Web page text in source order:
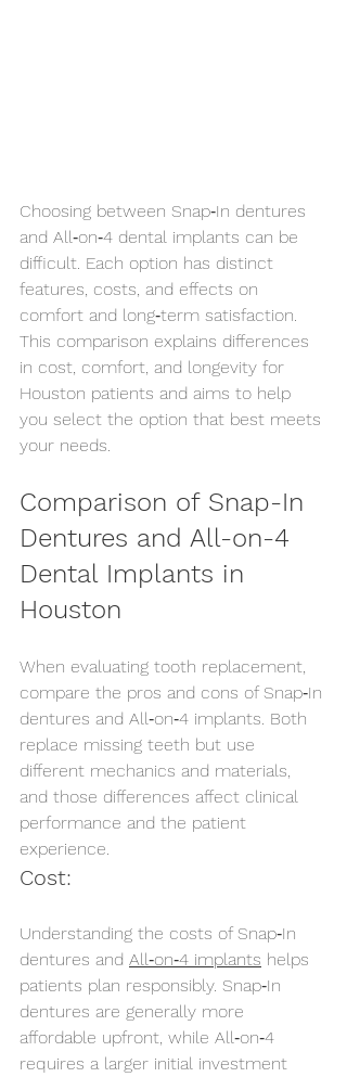
Choosing between Snap‑In dentures
and All‑on‑4 dental implants can be
difficult. Each option has distinct
features, costs, and effects on
comfort and long‑term satisfaction.
This comparison explains differences
in cost, comfort, and longevity for
Houston patients and aims to help
you select the option that best meets
your needs.
Comparison of Snap-In
Dentures and All-on-4
Dental Implants in
Houston
When evaluating tooth replacement,
compare the pros and cons of Snap‑In
dentures and All‑on‑4 implants. Both
replace missing teeth but use
different mechanics and materials,
and those differences affect clinical
performance and the patient
experience.
Cost:
Understanding the costs of Snap‑In
dentures and All‑on‑4 implants helps
patients plan responsibly. Snap‑In
dentures are generally more
affordable upfront, while All‑on‑4
requires a larger initial investment